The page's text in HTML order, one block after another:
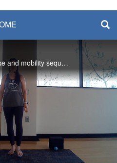
& Fitness
Enjoy a short myofascial release and mobility sequence to prepare yourself for your next walk, run, or favorite workout activity! #saslife
Play